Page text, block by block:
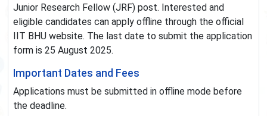
Junior Research Fellow (JRF) post. Interested and
eligible candidates can apply offline through the official
IIT BHU website. The last date to submit the application
form is 25 August 2025.
Important Dates and Fees
Applications must be submitted in offline mode before
the deadline.